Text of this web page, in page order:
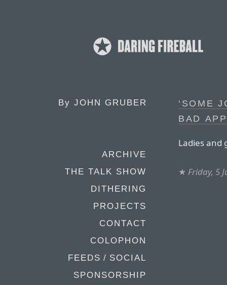
By JOHN GRUBER
ARCHIVE
THE TALK SHOW
DITHERING
PROJECTS
CONTACT
COLOPHON
FEEDS / SOCIAL
SPONSORSHIP
‘SOME
BAD
Ladies and
★ Friday, 5